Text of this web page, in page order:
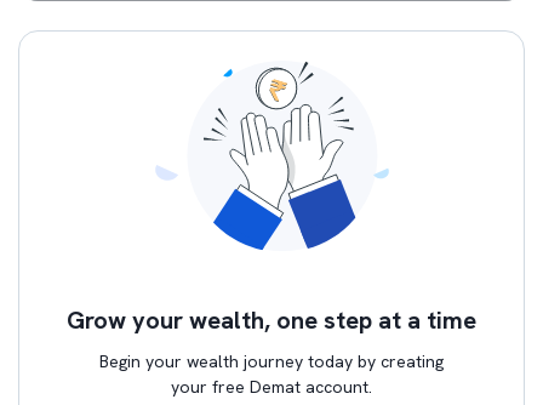
Grow your wealth, one step at a time
Begin your wealth journey today by creating
your free Demat account.